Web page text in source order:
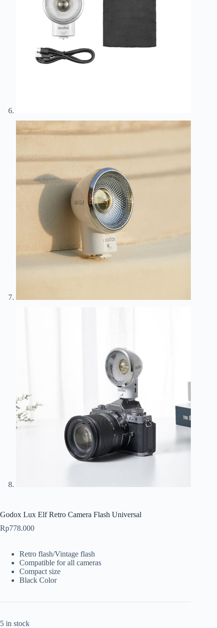
Godox Lux Elf Retro Camera Flash Universal
Rp778.000
Retro flash/Vintage flash
Compatible for all cameras
Compact size
Black Color
5 in stock